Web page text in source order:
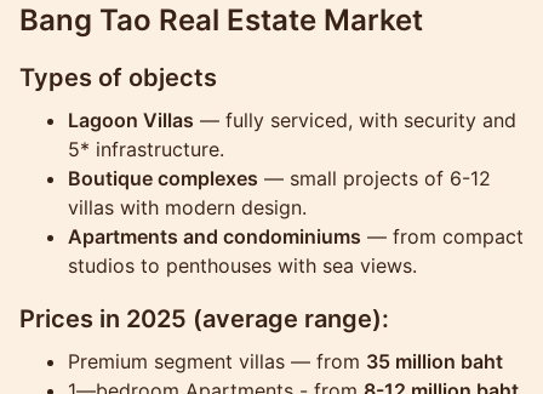
Bang Tao Real Estate Market
Types of objects
Lagoon Villas — fully serviced, with security and
5* infrastructure.
Boutique complexes — small projects of 6-12
villas with modern design.
Apartments and condominiums — from compact
studios to penthouses with sea views.
Prices in 2025 (average range):
Premium segment villas — from 35 million baht